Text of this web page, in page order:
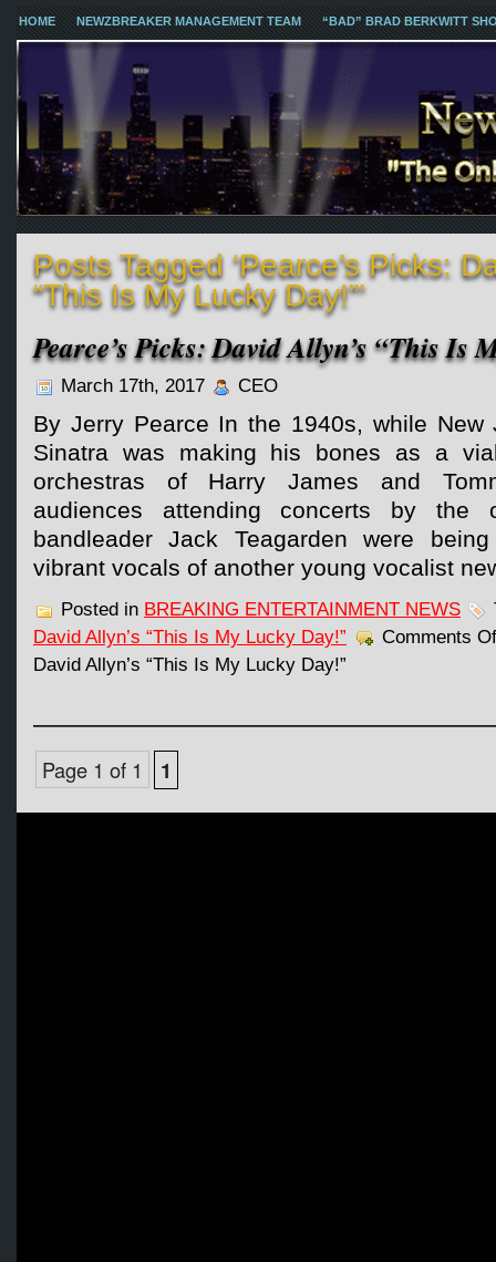
HOME NEWZBREAKER MANAGEMENT TEAM “BAD” BRAD BERKWITT
Posts Tagged ‘Pearce’s Picks:
“This Is My Lucky Day!”’
Pearce’s Picks: David Allyn’s “This Is
March 17th, 2017 CEO
By Jerry Pearce In the 1940s, while New
Sinatra was making his bones as a
orchestras of Harry James and
audiences attending concerts by the
bandleader Jack Teagarden were
vibrant vocals of another young vocalist
Posted in BREAKING ENTERTAINMENT NEWS
David Allyn’s “This Is My Lucky Day!”
Comments
David Allyn’s “This Is My Lucky Day!”
Page 1 of 1 1